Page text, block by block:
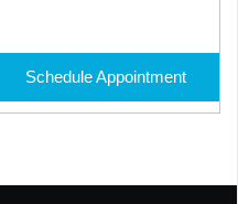
Schedule Appointment